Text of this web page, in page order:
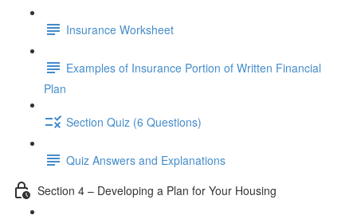
Insurance Worksheet
Examples of Insurance Portion of Written Financial
Plan
Section Quiz (6 Questions)
Quiz Answers and Explanations
Section 4 – Developing a Plan for Your Housing